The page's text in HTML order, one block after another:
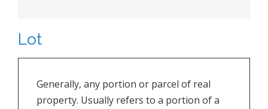
Lot
Generally, any portion or parcel of real
property. Usually refers to a portion of a